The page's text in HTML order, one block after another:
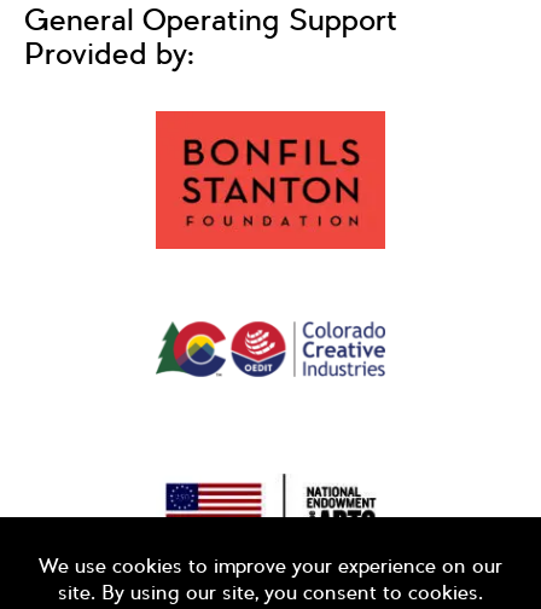
General Operating Support
Provided by: